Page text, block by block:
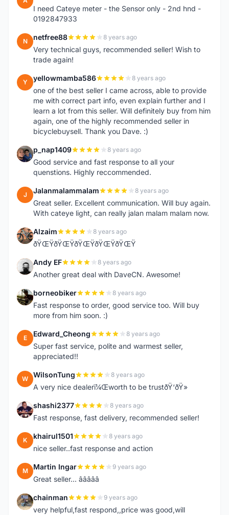
I need Cateye meter - the Sensor only - 2nd hnd -
0192847933
N netfree88 8 years ago
Very technical guys, recommended seller! Wish to
trade again!
Y yellowmamba586 8 years ago
one of the best seller I came across, able to provide
me with correct part info, even explain further and I
learn a lot from this seller. Will definitely buy from him
again, one of the highly recommended seller in
bicyclebuysell. Thank you Dave. :)
P p_nap1409 8 years ago
Good service and fast response to all your
quenstions. Highly reccommended.
J Jalanmalammalam 8 years ago
Great seller. Excellent communication. Will buy again.
With cateye light, can really jalan malam malam now.
A Alzaim 8 years ago
ðŸŒŸðŸŒŸðŸŒŸðŸŒŸðŸŒŸ
A Andy EF 8 years ago
Another great deal with DaveCN. Awesome!
B borneobiker 8 years ago
Fast response to order, good service too. Will buy
more from him soon. :)
E Edward_Cheong 8 years ago
Super fast service, polite and warmest seller,
appreciated!!
W WilsonTung 8 years ago
A very nice dealerï¼Œworth to be trustðŸ‘ðŸ»
S shashi2377 8 years ago
Fast response, fast delivery, recommended seller!
K khairul1501 8 years ago
nice seller..fast response and action
M Martin Ingar 9 years ago
Great seller... â­â­â­â­â­
C chainman 9 years ago
very helpful,fast respond,,price was good,will